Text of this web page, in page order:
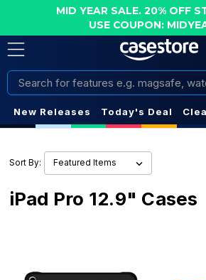
MID YEAR SALE. 20% OFF
USE COUPON:
Search
New Releases Today's Deal
Sort By:
iPad Pro 12.9" Cases